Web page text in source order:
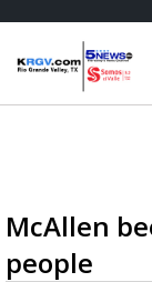
McAllen
people